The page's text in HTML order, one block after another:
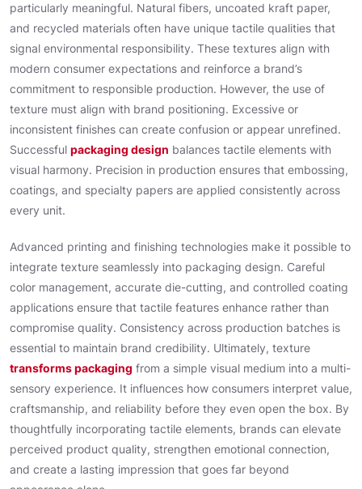
particularly meaningful. Natural fibers, uncoated kraft paper,
and recycled materials often have unique tactile qualities that
signal environmental responsibility. These textures align with
modern consumer expectations and reinforce a brand’s
commitment to responsible production. However, the use of
texture must align with brand positioning. Excessive or
inconsistent finishes can create confusion or appear unrefined.
Successful packaging design balances tactile elements with
visual harmony. Precision in production ensures that embossing,
coatings, and specialty papers are applied consistently across
every unit.
Advanced printing and finishing technologies make it possible to
integrate texture seamlessly into packaging design. Careful
color management, accurate die-cutting, and controlled coating
applications ensure that tactile features enhance rather than
compromise quality. Consistency across production batches is
essential to maintain brand credibility. Ultimately, texture
transforms packaging from a simple visual medium into a multi-
sensory experience. It influences how consumers interpret value,
craftsmanship, and reliability before they even open the box. By
thoughtfully incorporating tactile elements, brands can elevate
perceived product quality, strengthen emotional connection,
and create a lasting impression that goes far beyond